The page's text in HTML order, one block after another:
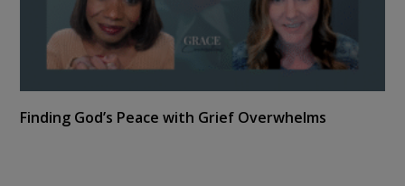
Finding God’s Peace with Grief Overwhelms